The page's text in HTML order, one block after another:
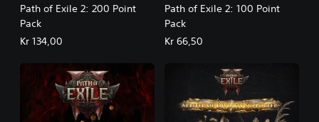
Path of Exile 2: 200 Point
Pack
Kr 134,00
Path of Exile 2: 100 Point
Pack
Kr 66,50